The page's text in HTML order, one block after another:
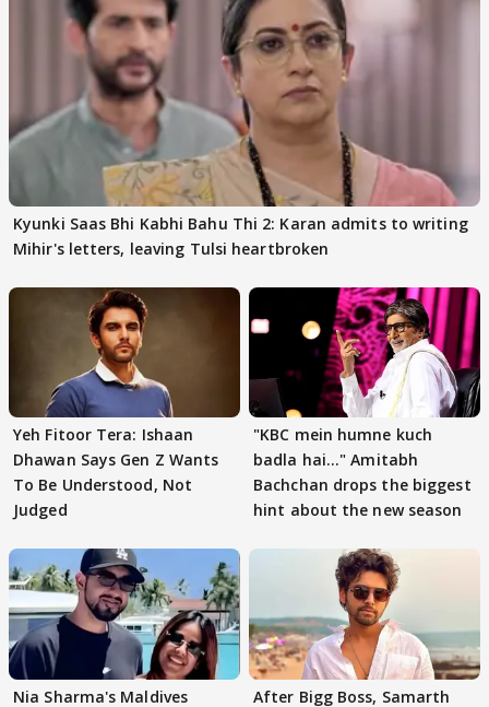
Kyunki Saas Bhi Kabhi Bahu Thi 2: Karan admits to writing
Mihir's letters, leaving Tulsi heartbroken
Yeh Fitoor Tera: Ishaan
Dhawan Says Gen Z Wants
To Be Understood, Not
Judged
"KBC mein humne kuch
badla hai..." Amitabh
Bachchan drops the biggest
hint about the new season
Nia Sharma's Maldives After Bigg Boss, Samarth